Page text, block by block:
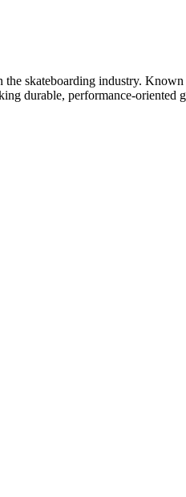
skateboarding industry.
durable, performance-oriented